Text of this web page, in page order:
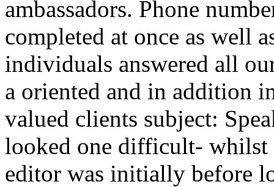
ambassadors. Phone
completed at once as well
individuals answered all
a oriented and in addition
valued clients subject:
looked one difficult- whilst
editor was initially before